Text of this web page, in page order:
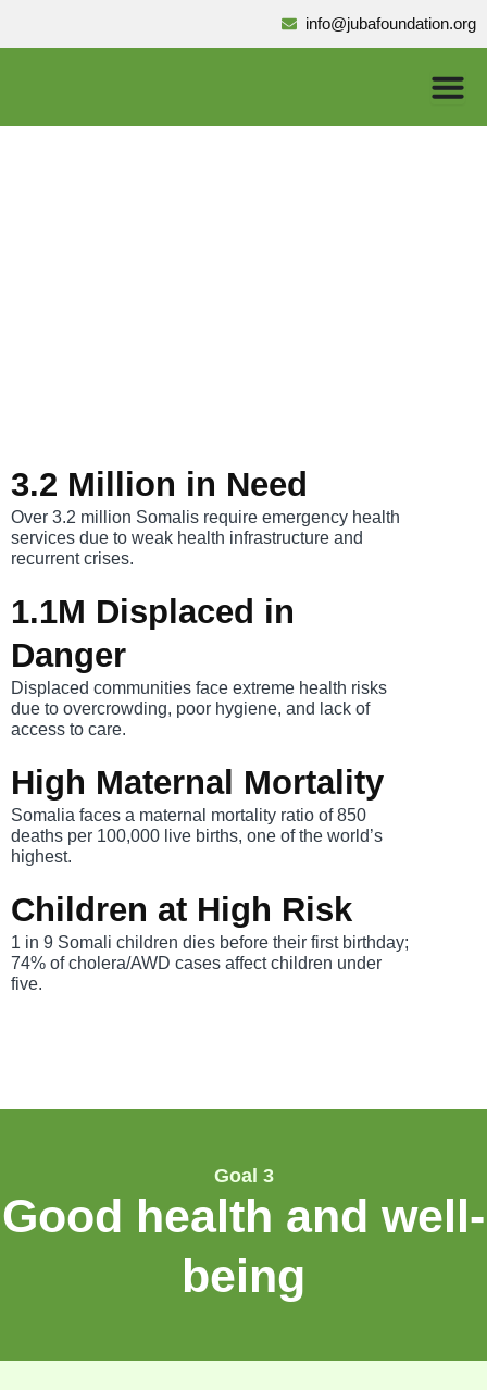
info@jubafoundation.org
3.2 Million in Need
Over 3.2 million Somalis require emergency health
services due to weak health infrastructure and
recurrent crises.
1.1M Displaced in
Danger
Displaced communities face extreme health risks
due to overcrowding, poor hygiene, and lack of
access to care.
High Maternal Mortality
Somalia faces a maternal mortality ratio of 850
deaths per 100,000 live births, one of the world’s
highest.
Children at High Risk
1 in 9 Somali children dies before their first birthday;
74% of cholera/AWD cases affect children under
five.
Goal 3
Good health and well-
being